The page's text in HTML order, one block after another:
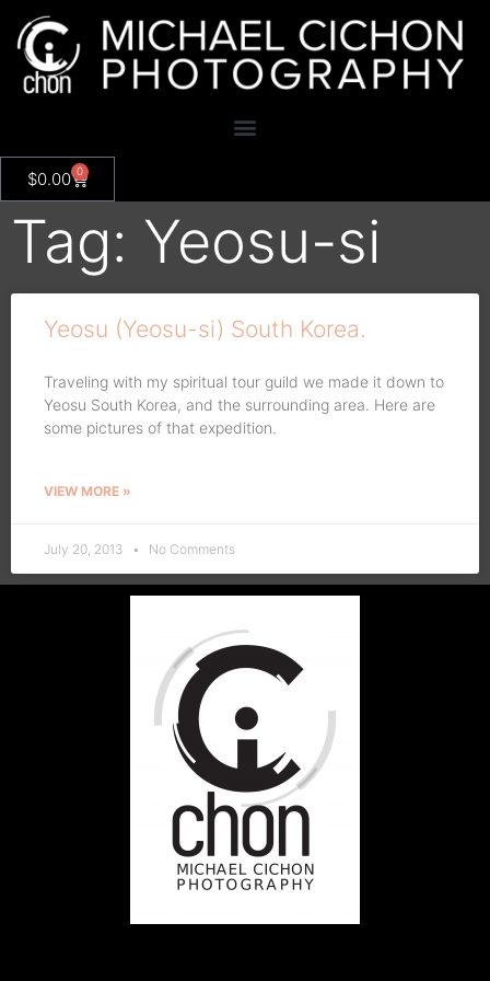
$0.00 0
Tag: Yeosu-si
Yeosu (Yeosu-si) South Korea.
Traveling with my spiritual tour guild we made it down to
Yeosu South Korea, and the surrounding area. Here are
some pictures of that expedition.
VIEW MORE »
July 20, 2013 No Comments